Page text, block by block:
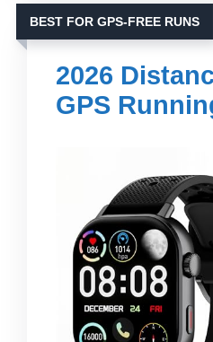
BEST FOR GPS-FREE RUNS
2026
GPS